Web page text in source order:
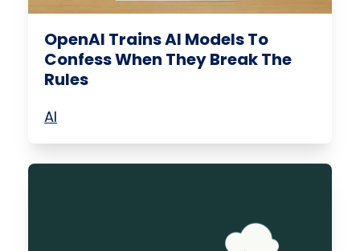
OpenAI Trains AI Models To
Confess When They Break The
Rules
AI